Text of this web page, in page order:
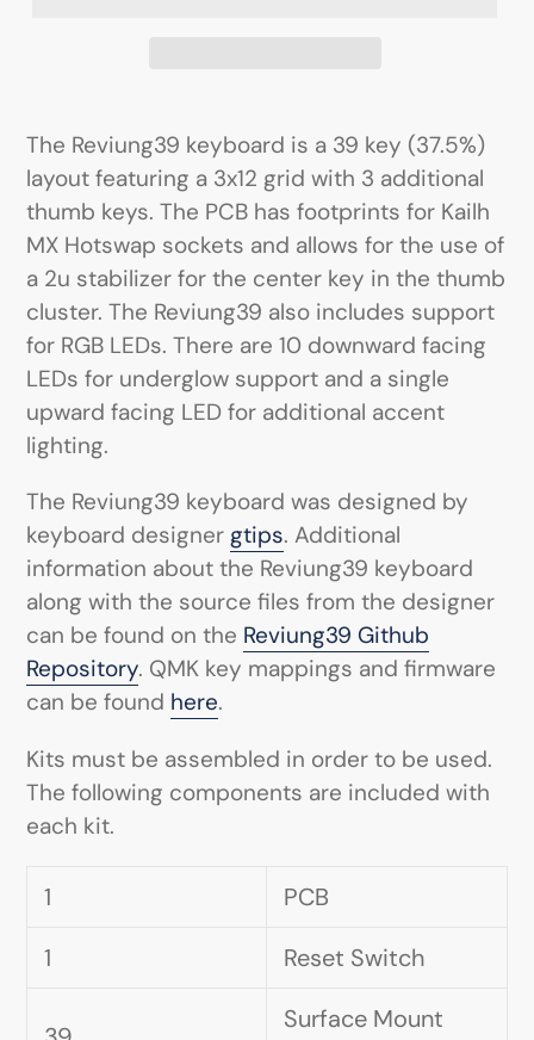
The Reviung39 keyboard is a 39 key (37.5%)
layout featuring a 3x12 grid with 3 additional
thumb keys. The PCB has footprints for Kailh
MX Hotswap sockets and allows for the use of
a 2u stabilizer for the center key in the thumb
cluster. The Reviung39 also includes support
for RGB LEDs. There are 10 downward facing
LEDs for underglow support and a single
upward facing LED for additional accent
lighting.
The Reviung39 keyboard was designed by
keyboard designer gtips. Additional
information about the Reviung39 keyboard
along with the source files from the designer
can be found on the Reviung39 Github
Repository. QMK key mappings and firmware
can be found here.
Kits must be assembled in order to be used.
The following components are included with
each kit.
1
PCB
1
Reset Switch
Surface Mount